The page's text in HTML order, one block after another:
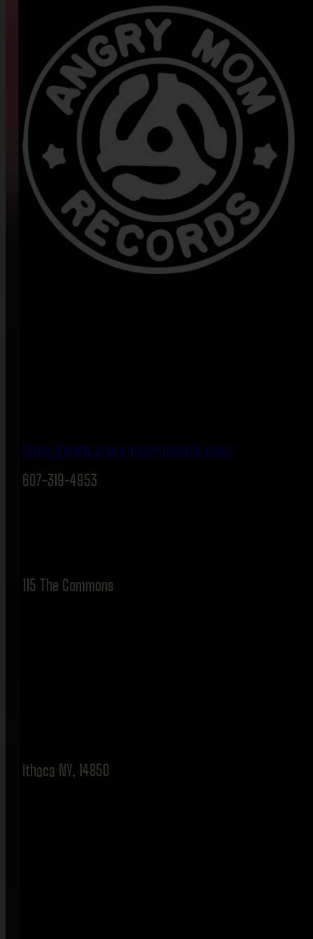
https://www.angry-mom-records.com/
607-319-4953
115 The Commons
Ithaca NY, 14850